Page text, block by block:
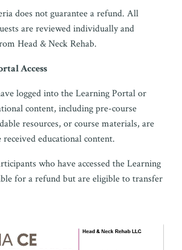
does not guarantee a refund. All
are reviewed individually and
Head & Neck Rehab.
Access
logged into the Learning Portal or
content, including pre-course
resources, or course materials, are
educational content.
who have accessed the Learning
for a refund but are eligible to transfer